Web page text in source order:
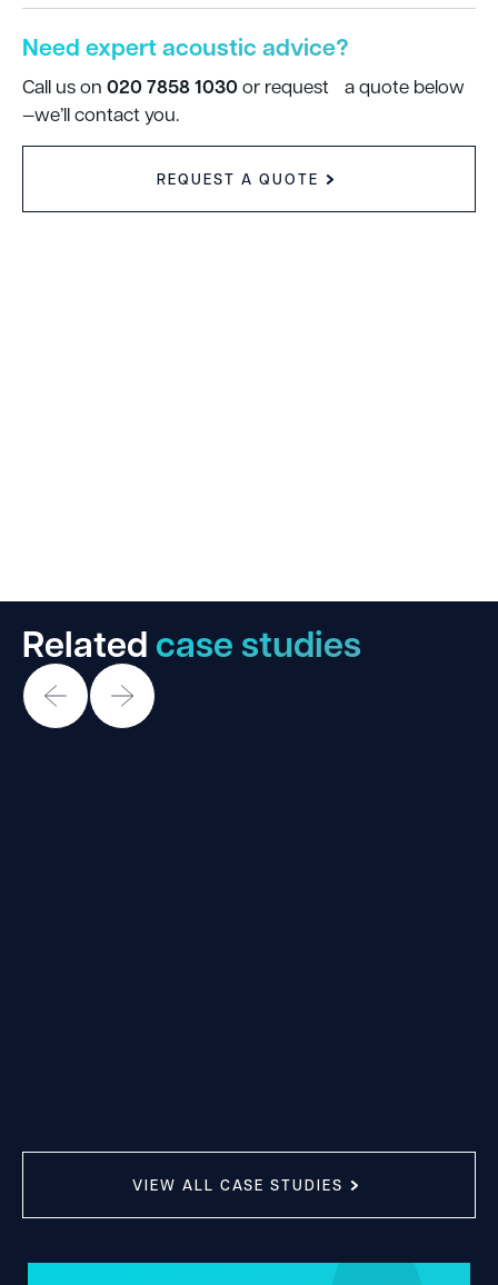
Need expert acoustic advice?
Call us on 020 7858 1030or request a quote below
—we’ll contact you.
REQUEST A QUOTE
Related case studies
VIEW ALL CASE STUDIES